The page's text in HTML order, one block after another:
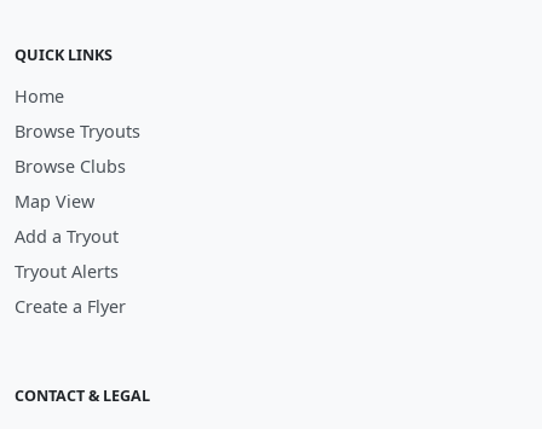
QUICK LINKS
Home
Browse Tryouts
Browse Clubs
Map View
Add a Tryout
Tryout Alerts
Create a Flyer
CONTACT & LEGAL